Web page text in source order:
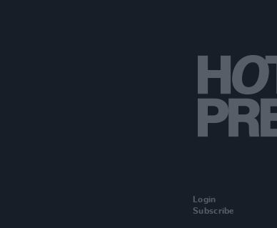
Login
Subscribe